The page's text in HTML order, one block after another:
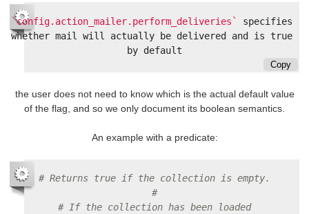
`config.action_mailer.perform_deliveries`
specifies
whether mail will actually be delivered and is true
Copy
the user does not need to know which is the actual default value
of the flag, and so we only document its boolean semantics.
An example with a predicate:
# Returns true if the collection is empty.
#
# If the collection has been loaded